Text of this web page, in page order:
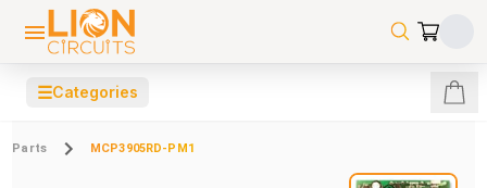
☰Categories
Parts MCP3905RD-PM1